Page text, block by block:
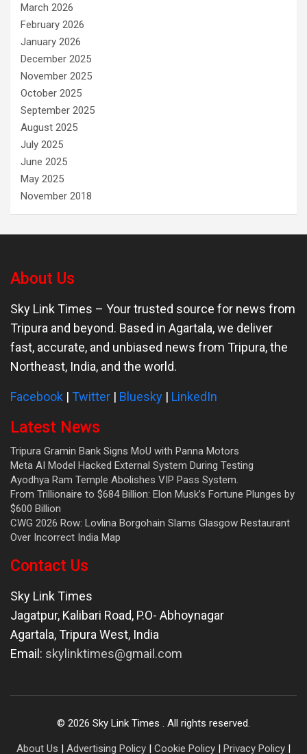
March 2026
February 2026
January 2026
December 2025
November 2025
October 2025
September 2025
August 2025
July 2025
June 2025
May 2025
November 2018
About Us
Sky Link Times – Your trusted source for news from
Tripura and beyond. Based in Agartala, we deliver
fast, accurate, and unbiased news from Tripura, the
Northeast, India, and the world.
Facebook | Twitter | Bluesky | LinkedIn
Latest News
Tripura Gramin Bank Signs MoU with Panna Motors
Meta AI Model Hacked External System During Testing
Ayodhya Ram Temple Abolishes VIP Pass System.
From Trillionaire to $684 Billion: Elon Musk’s Fortune Plunges by
$600 Billion
CWG 2026 Row: Lovlina Borgohain Slams Glasgow Restaurant
Over Incorrect India Map
Contact Us
Sky Link Times
Jagatpur, Kalibari Road, P.O- Abhoynagar
Agartala,Tripura West, India
Email: skylinktimes@gmail.com
© 2026 Sky Link Times . All rights reserved.
About Us | Advertising Policy | Cookie Policy | Privacy Policy |